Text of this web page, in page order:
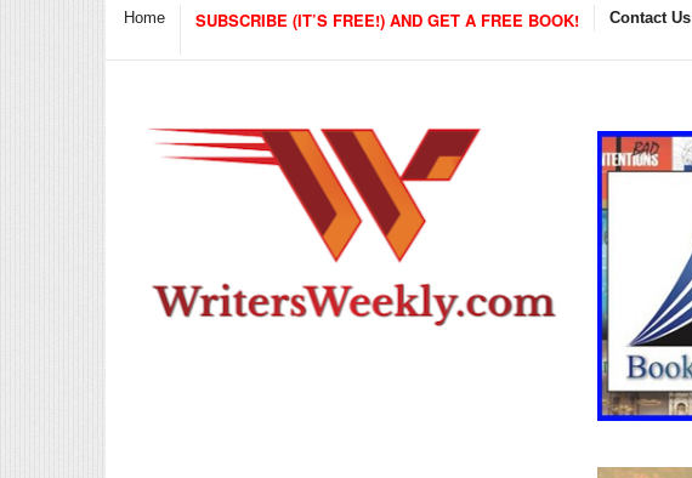
Home SUBSCRIBE (IT’S FREE!) AND GET A FREE BOOK! Contact Us